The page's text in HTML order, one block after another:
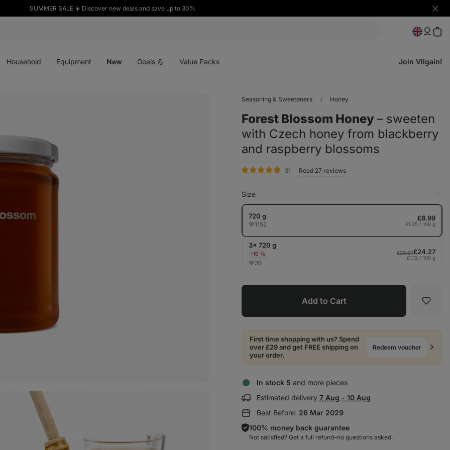
SUMMER SALE ☀️ Discover new deals and save up to 30%
Hide
Household Equipment New Goals 💪 Value Packs Join Vilgain!
Seasoning & Sweeteners Honey
Forest Blossom Honey⁠–⁠ sweeten
with Czech honey from blackberry
and raspberry blossoms
31 rating
Read 27 reviews
Size
in
720 g
1152
£8.99
£1.25 / 100 g
3× 720 g
-10 %
36
£26.97£24.27
£1.12 / 100 g
Add to Cart
First time shopping with us? Spend
over £29 and get FREE shipping on
your order.
Redeem voucher
In stock 5 and more pieces
Estimated delivery Show
information:
7 Aug - 10 Aug
Best Before: 26 Mar 2029
100% money back guarantee
Not satisfied? Get a full refund–⁠⁠⁠⁠⁠⁠no questions asked.